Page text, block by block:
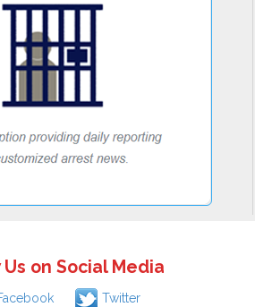
Us on Social Media
Twitter